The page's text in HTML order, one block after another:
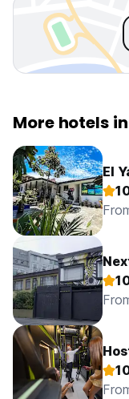
More hotels
El